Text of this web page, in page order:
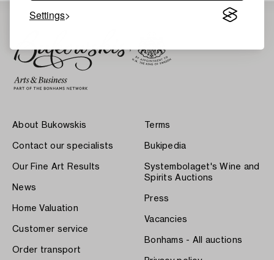
Settings
About Bukowskis
Contact our specialists
Our Fine Art Results
News
Home Valuation
Customer service
Order transport
Terms
Bukipedia
Systembolaget's Wine and
Spirits Auctions
Press
Vacancies
Bonhams - All auctions